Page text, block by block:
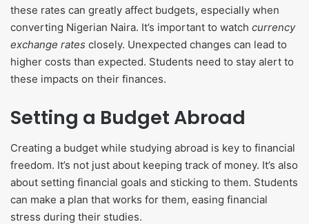
these rates can greatly affect budgets, especially when
converting Nigerian Naira. It’s important to watch currency
exchange rates closely. Unexpected changes can lead to
higher costs than expected. Students need to stay alert to
these impacts on their finances.
Setting a Budget Abroad
Creating a budget while studying abroad is key to financial
freedom. It’s not just about keeping track of money. It’s also
about setting financial goals and sticking to them. Students
can make a plan that works for them, easing financial
stress during their studies.